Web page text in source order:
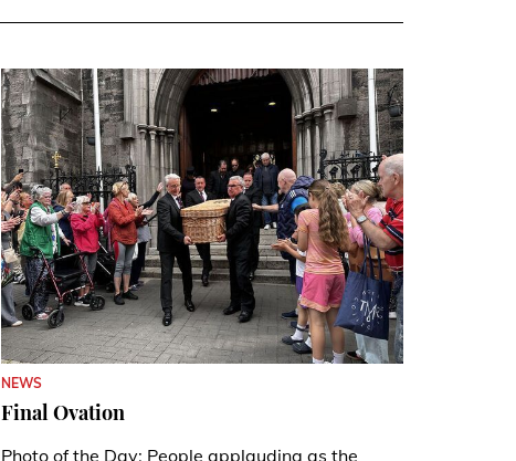
NEWS
Final Ovation
Photo of the Day: People applauding as the